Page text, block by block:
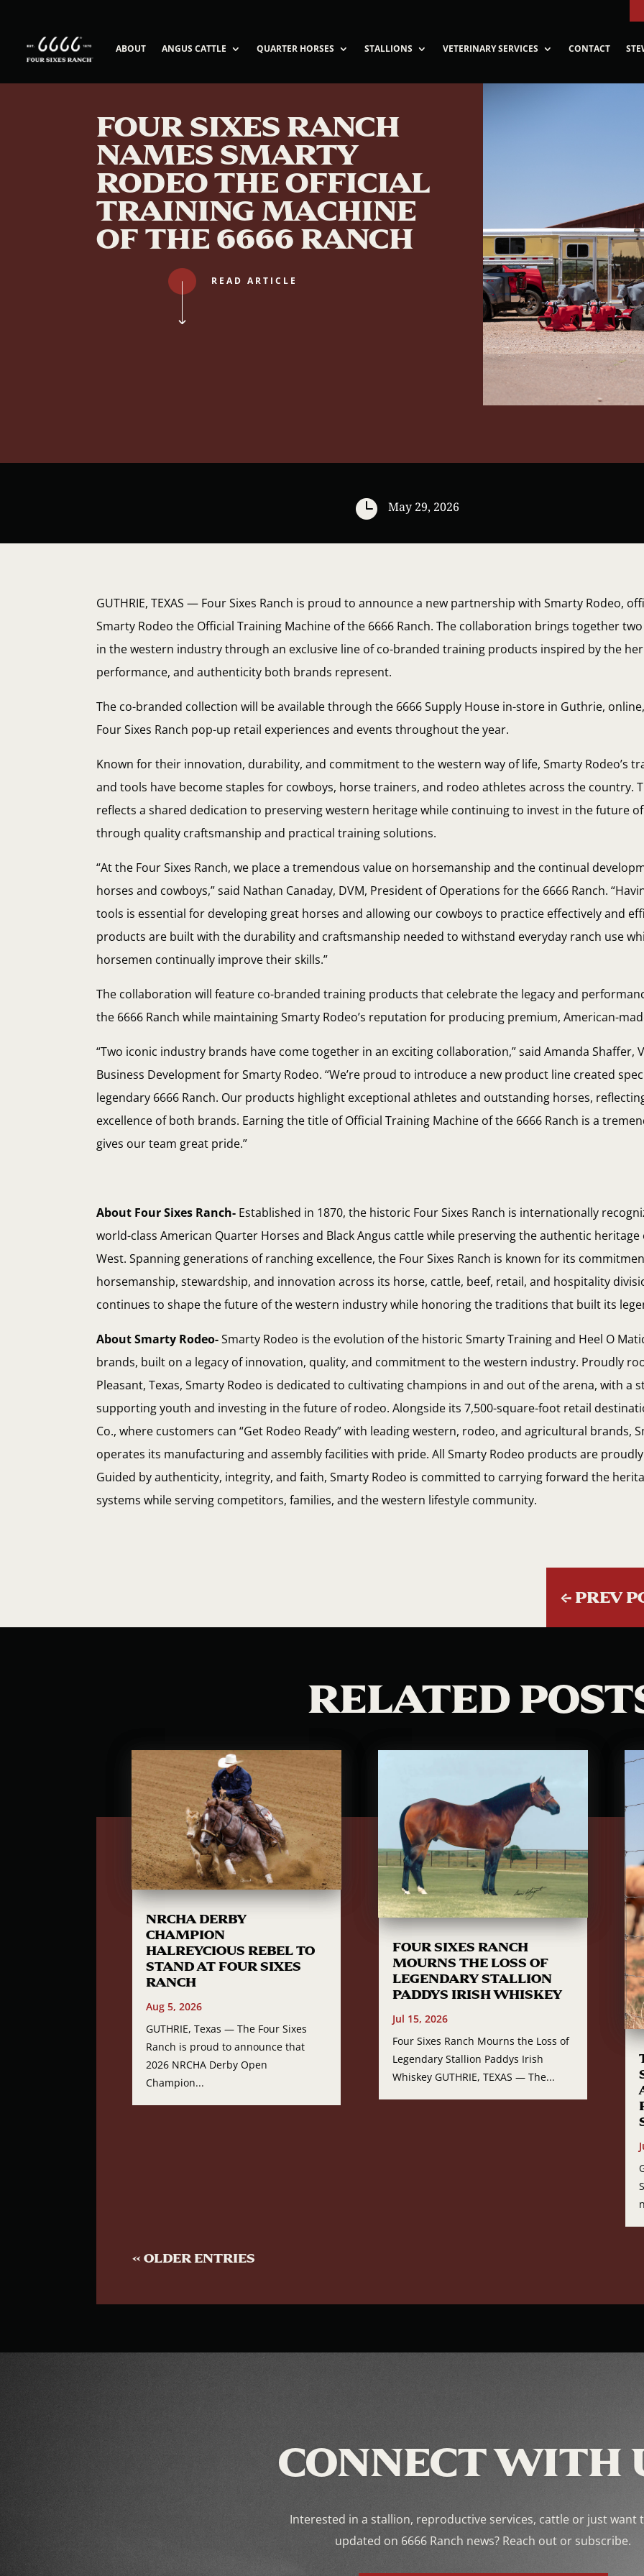
ABOUT ANGUS CATTLE QUARTER HORSES STALLIONS VETERINARY SERVICES CONTACT
FOUR SIXES RANCH
NAMES SMARTY
RODEO THE OFFICIAL
TRAINING MACHINE
OF THE 6666 RANCH
READ ARTICLE
 May 29, 2026
GUTHRIE, TEXAS — Four Sixes Ranch is proud to announce a new partnership with Smarty Rodeo,
Smarty Rodeo the Official Training Machine of the 6666 Ranch. The collaboration brings together
in the western industry through an exclusive line of co-branded training products inspired by the
performance, and authenticity both brands represent.
The co-branded collection will be available through the 6666 Supply House in-store in Guthrie,
Four Sixes Ranch pop-up retail experiences and events throughout the year.
Known for their innovation, durability, and commitment to the western way of life, Smarty Rodeo’s
and tools have become staples for cowboys, horse trainers, and rodeo athletes across the country.
reflects a shared dedication to preserving western heritage while continuing to invest in the future
through quality craftsmanship and practical training solutions.
“At the Four Sixes Ranch, we place a tremendous value on horsemanship and the continual
horses and cowboys,” said Nathan Canaday, DVM, President of Operations for the 6666 Ranch.
tools is essential for developing great horses and allowing our cowboys to practice effectively and
products are built with the durability and craftsmanship needed to withstand everyday ranch use
horsemen continually improve their skills.”
The collaboration will feature co-branded training products that celebrate the legacy and
the 6666 Ranch while maintaining Smarty Rodeo’s reputation for producing premium, American-
“Two iconic industry brands have come together in an exciting collaboration,” said Amanda Shaffer,
Business Development for Smarty Rodeo. “We’re proud to introduce a new product line created
legendary 6666 Ranch. Our products highlight exceptional athletes and outstanding horses,
excellence of both brands. Earning the title of Official Training Machine of the 6666 Ranch is a
gives our team great pride.”
About Four Sixes Ranch- Established in 1870, the historic Four Sixes Ranch is internationally
world-class American Quarter Horses and Black Angus cattle while preserving the authentic
West. Spanning generations of ranching excellence, the Four Sixes Ranch is known for its
horsemanship, stewardship, and innovation across its horse, cattle, beef, retail, and hospitality
continues to shape the future of the western industry while honoring the traditions that built its
About Smarty Rodeo-Smarty Rodeo is the evolution of the historic Smarty Training and Heel O
brands, built on a legacy of innovation, quality, and commitment to the western industry. Proudly
Pleasant, Texas, Smarty Rodeo is dedicated to cultivating champions in and out of the arena, with a
supporting youth and investing in the future of rodeo. Alongside its 7,500-square-foot retail
Co., where customers can “Get Rodeo Ready” with leading western, rodeo, and agricultural brands,
operates its manufacturing and assembly facilities with pride. All Smarty Rodeo products are
Guided by authenticity, integrity, and faith, Smarty Rodeo is committed to carrying forward the
systems while serving competitors, families, and the western lifestyle community.
← PREV
RELATED
NRCHA DERBY
CHAMPION
HALREYCIOUS REBEL TO
STAND AT FOUR SIXES
RANCH
Aug 5, 2026
GUTHRIE, Texas — The Four Sixes
Ranch is proud to announce that
2026 NRCHA Derby Open
Champion...
FOUR SIXES RANCH
MOURNS THE LOSS OF
LEGENDARY STALLION
PADDYS IRISH WHISKEY
Jul 15, 2026
Four Sixes Ranch Mourns the Loss of
Legendary Stallion Paddys Irish
Whiskey GUTHRIE, TEXAS — The...
« OLDER ENTRIES
CONNECT WITH
Interested in a stallion, reproductive services, cattle or just want
updated on 6666 Ranch news? Reach out or subscribe.